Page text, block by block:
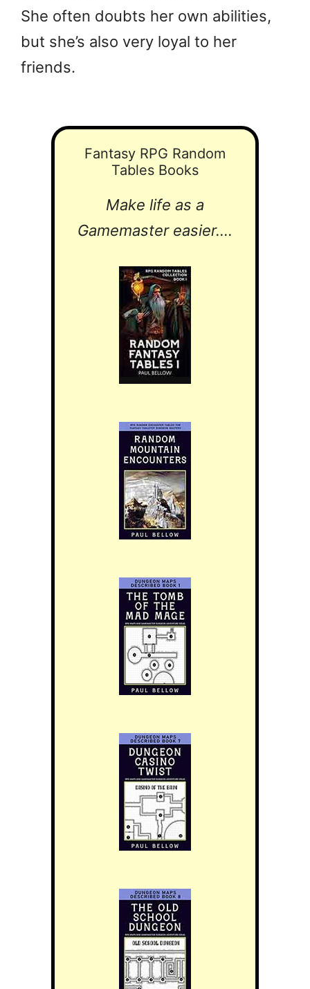
She often doubts her own abilities,
but she’s also very loyal to her
friends.
Fantasy RPG Random
Tables Books
Make life as a
Gamemaster easier....